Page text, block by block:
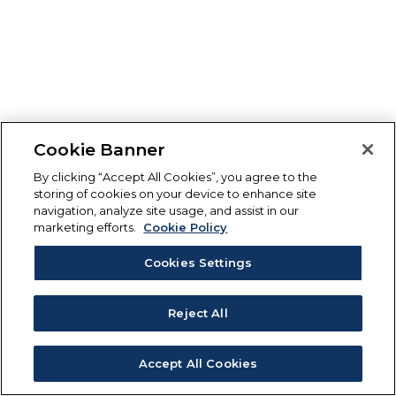
Cookie Banner
By clicking “Accept All Cookies”, you agree to the
storing of cookies on your device to enhance site
navigation, analyze site usage, and assist in our
marketing efforts.
Cookie Policy
Cookies Settings
Reject All
Accept All Cookies